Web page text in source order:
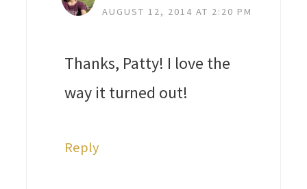
AUGUST 12, 2014 AT 2:20 PM
Thanks, Patty! I love the
way it turned out!
Reply